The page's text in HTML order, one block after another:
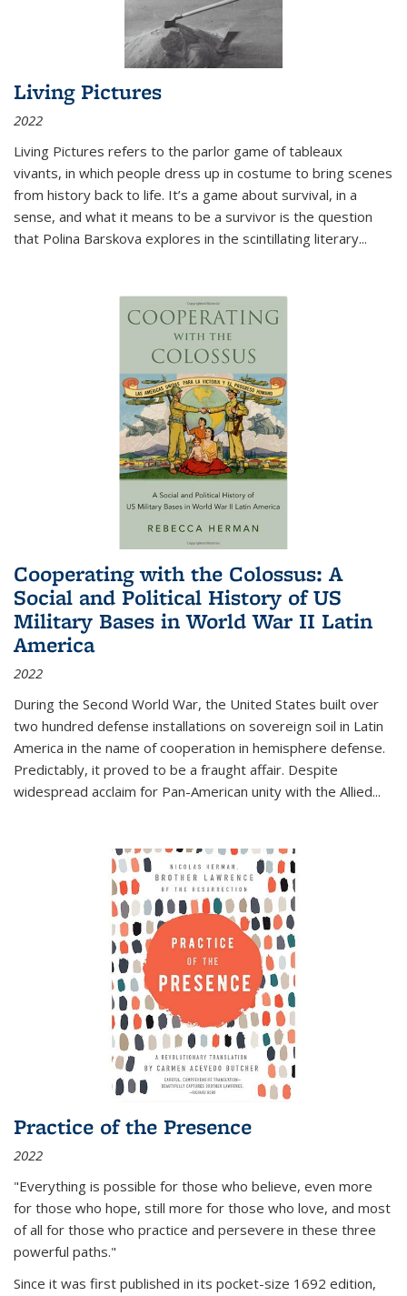
Living Pictures
2022
Living Pictures refers to the parlor game of tableaux
vivants, in which people dress up in costume to bring scenes
from history back to life. It’s a game about survival, in a
sense, and what it means to be a survivor is the question
that Polina Barskova explores in the scintillating literary...
Cooperating with the Colossus: A
Social and Political History of US
Military Bases in World War II Latin
America
2022
During the Second World War, the United States built over
two hundred defense installations on sovereign soil in Latin
America in the name of cooperation in hemisphere defense.
Predictably, it proved to be a fraught affair. Despite
widespread acclaim for Pan-American unity with the Allied...
Practice of the Presence
2022
"Everything is possible for those who believe, even more
for those who hope, still more for those who love, and most
of all for those who practice and persevere in these three
powerful paths."
Since it was first published in its pocket-size 1692 edition,